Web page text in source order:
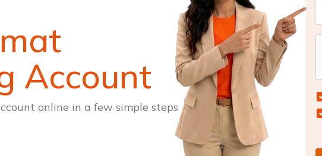
Account
online in a few simple steps